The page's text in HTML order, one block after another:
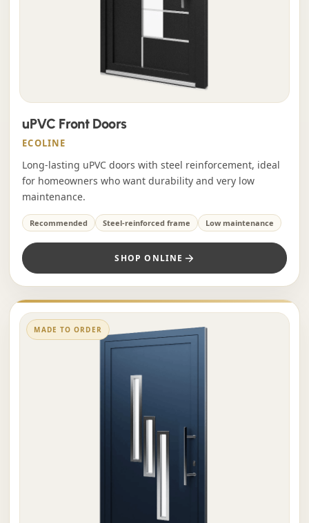
uPVC Front Doors
ECOLINE
Long-lasting uPVC doors with steel reinforcement, ideal
for homeowners who want durability and very low
maintenance.
Recommended Steel-reinforced frame Low maintenance
SHOP ONLINE
MADE TO ORDER